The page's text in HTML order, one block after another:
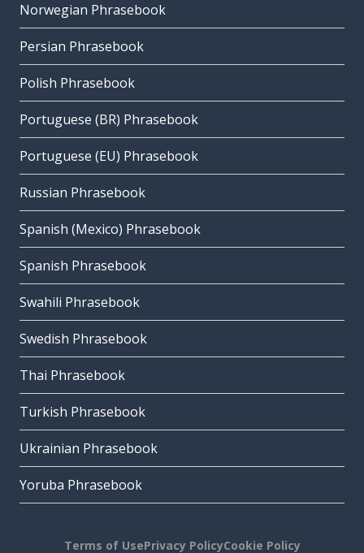
Norwegian Phrasebook
Persian Phrasebook
Polish Phrasebook
Portuguese (BR) Phrasebook
Portuguese (EU) Phrasebook
Russian Phrasebook
Spanish (Mexico) Phrasebook
Spanish Phrasebook
Swahili Phrasebook
Swedish Phrasebook
Thai Phrasebook
Turkish Phrasebook
Ukrainian Phrasebook
Yoruba Phrasebook
Terms of UsePrivacy PolicyCookie Policy